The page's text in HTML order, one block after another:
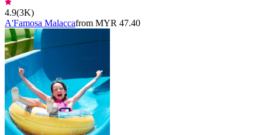
4.9(3K)
A'Famosa Malaccafrom MYR 47.40